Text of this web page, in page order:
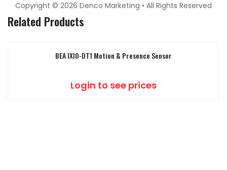
Copyright © 2026 Denco Marketing • All Rights Reserved
Related Products
BEA IXIO-DT1 Motion & Presence Sensor
Login to see prices